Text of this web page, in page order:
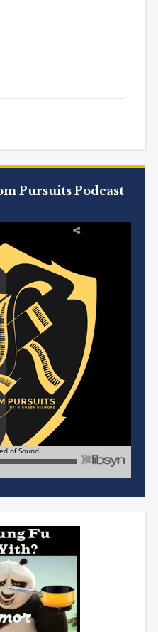
Pursuits Podcast